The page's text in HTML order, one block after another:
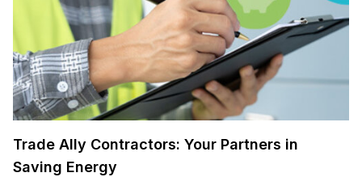
Trade Ally Contractors: Your Partners in
Saving Energy